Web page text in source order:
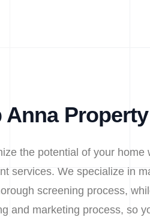
the potential of your home
services. We specialize in
screening process,
and marketing process, so